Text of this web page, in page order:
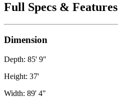
Full Specs & Features
Dimension
Depth: 85' 9"
Height: 37'
Width: 89' 4"